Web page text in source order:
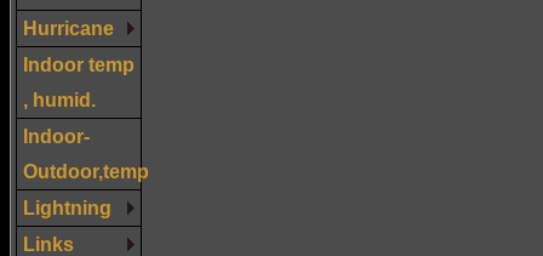
Hurricane
Indoor temp
, humid.
Indoor-
Outdoor,temp
Lightning
Links